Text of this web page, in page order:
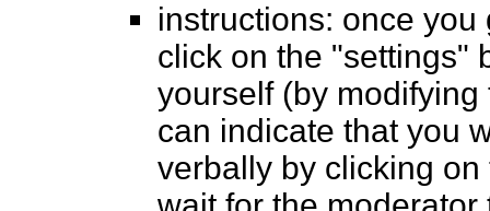
instructions: once
click on the "settings"
yourself (by
can indicate that you
verbally by clicking